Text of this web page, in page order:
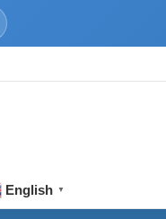
English ▼